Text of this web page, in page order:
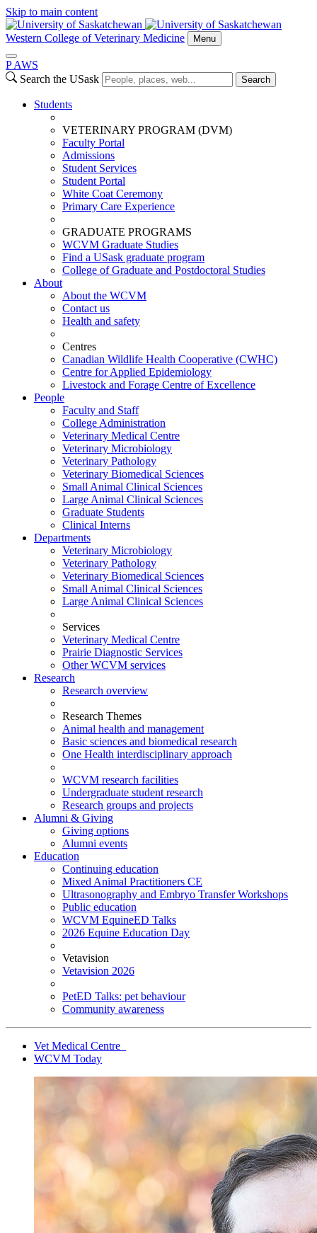
Skip to main content
Western College of Veterinary Medicine Menu
P AWS
Search the USask
Search
Students
VETERINARY PROGRAM (DVM)
Faculty Portal
Admissions
Student Services
Student Portal
White Coat Ceremony
Primary Care Experience
GRADUATE PROGRAMS
WCVM Graduate Studies
Find a USask graduate program
College of Graduate and Postdoctoral Studies
About
About the WCVM
Contact us
Health and safety
Centres
Canadian Wildlife Health Cooperative (CWHC)
Centre for Applied Epidemiology
Livestock and Forage Centre of Excellence
People
Faculty and Staff
College Administration
Veterinary Medical Centre
Veterinary Microbiology
Veterinary Pathology
Veterinary Biomedical Sciences
Small Animal Clinical Sciences
Large Animal Clinical Sciences
Graduate Students
Clinical Interns
Departments
Veterinary Microbiology
Veterinary Pathology
Veterinary Biomedical Sciences
Small Animal Clinical Sciences
Large Animal Clinical Sciences
Services
Veterinary Medical Centre
Prairie Diagnostic Services
Other WCVM services
Research
Research overview
Research Themes
Animal health and management
Basic sciences and biomedical research
One Health interdisciplinary approach
WCVM research facilities
Undergraduate student research
Research groups and projects
Alumni & Giving
Giving options
Alumni events
Education
Continuing education
Mixed Animal Practitioners CE
Ultrasonography and Embryo Transfer Workshops
Public education
WCVM EquineED Talks
2026 Equine Education Day
Vetavision
Vetavision 2026
PetED Talks: pet behaviour
Community awareness
Vet Medical Centre
WCVM Today